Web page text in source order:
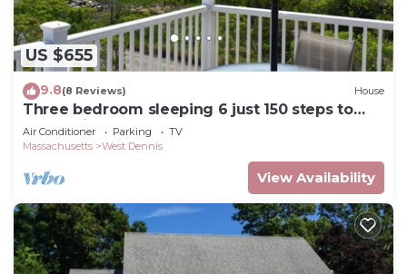
US $655
9.8(8 Reviews) House
Three bedroom sleeping 6 just 150 steps to
South Village Beach
Air Conditioner Parking
TV
Massachusetts
West Dennis
View Availability